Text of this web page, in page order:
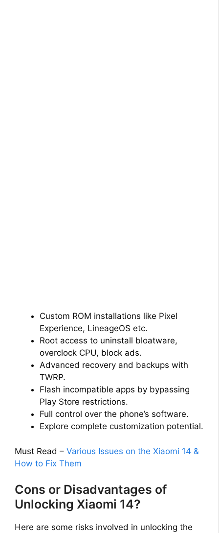
Custom ROM installations like Pixel
Experience, LineageOS etc.
Root access to uninstall bloatware,
overclock CPU, block ads.
Advanced recovery and backups with
TWRP.
Flash incompatible apps by bypassing
Play Store restrictions.
Full control over the phone’s software.
Explore complete customization potential.
Must Read – Various Issues on the Xiaomi 14 &
How to Fix Them
Cons or Disadvantages of
Unlocking Xiaomi 14?
Here are some risks involved in unlocking the